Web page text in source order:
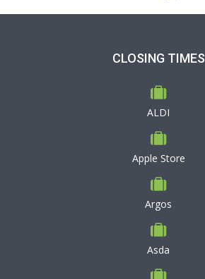
CLOSING TIMES
ALDI
Apple Store
Argos
Asda